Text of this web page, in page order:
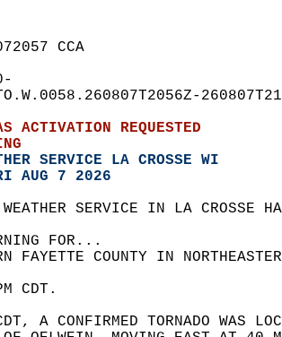
CCA
ACTIVATION REQUESTED
SERVICE LA CROSSE WI
AUG 7 2026
WEATHER SERVICE IN LA CROSSE
FOR...
FAYETTE COUNTY IN
CDT.
A CONFIRMED TORNADO WAS